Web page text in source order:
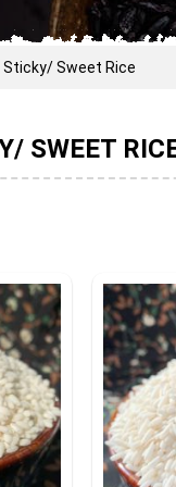
Sweet Rice
SWEET